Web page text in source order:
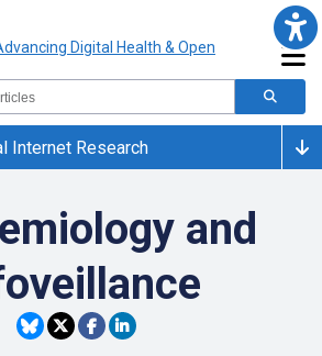
Internet Research
and